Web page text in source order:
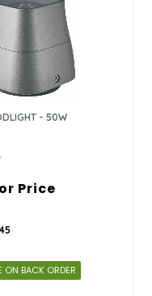
- 50W
Price
ON BACK ORDER